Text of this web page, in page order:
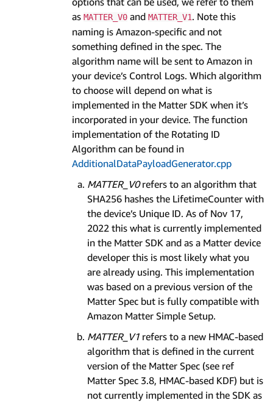
as MATTER_V0 and MATTER_V1. Note this
naming is Amazon-specific and not
something defined in the spec. The
algorithm name will be sent to Amazon in
your device’s Control Logs. Which algorithm
to choose will depend on what is
implemented in the Matter SDK when it’s
incorporated in your device. The function
implementation of the Rotating ID
Algorithm can be found in
AdditionalDataPayloadGenerator.cpp
MATTER_V0refers to an algorithm that
SHA256 hashes the LifetimeCounter with
the device’s Unique ID. As of Nov 17,
2022 this what is currently implemented
in the Matter SDK and as a Matter device
developer this is most likely what you
are already using. This implementation
was based on a previous version of the
Matter Spec but is fully compatible with
Amazon Matter Simple Setup.
MATTER_V1 refers to a new HMAC-based
algorithm that is defined in the current
version of the Matter Spec (see ref
Matter Spec 3.8, HMAC-based KDF) but is
not currently implemented in the SDK as